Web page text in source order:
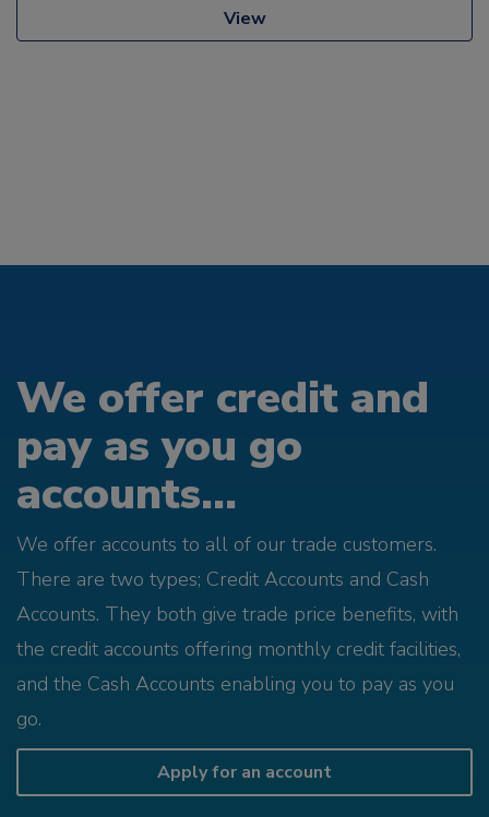
View
We offer credit and
pay as you go
accounts...
We offer accounts to all of our trade customers.
There are two types; Credit Accounts and Cash
Accounts. They both give trade price benefits, with
the credit accounts offering monthly credit facilities,
and the Cash Accounts enabling you to pay as you
go.
Apply for an account